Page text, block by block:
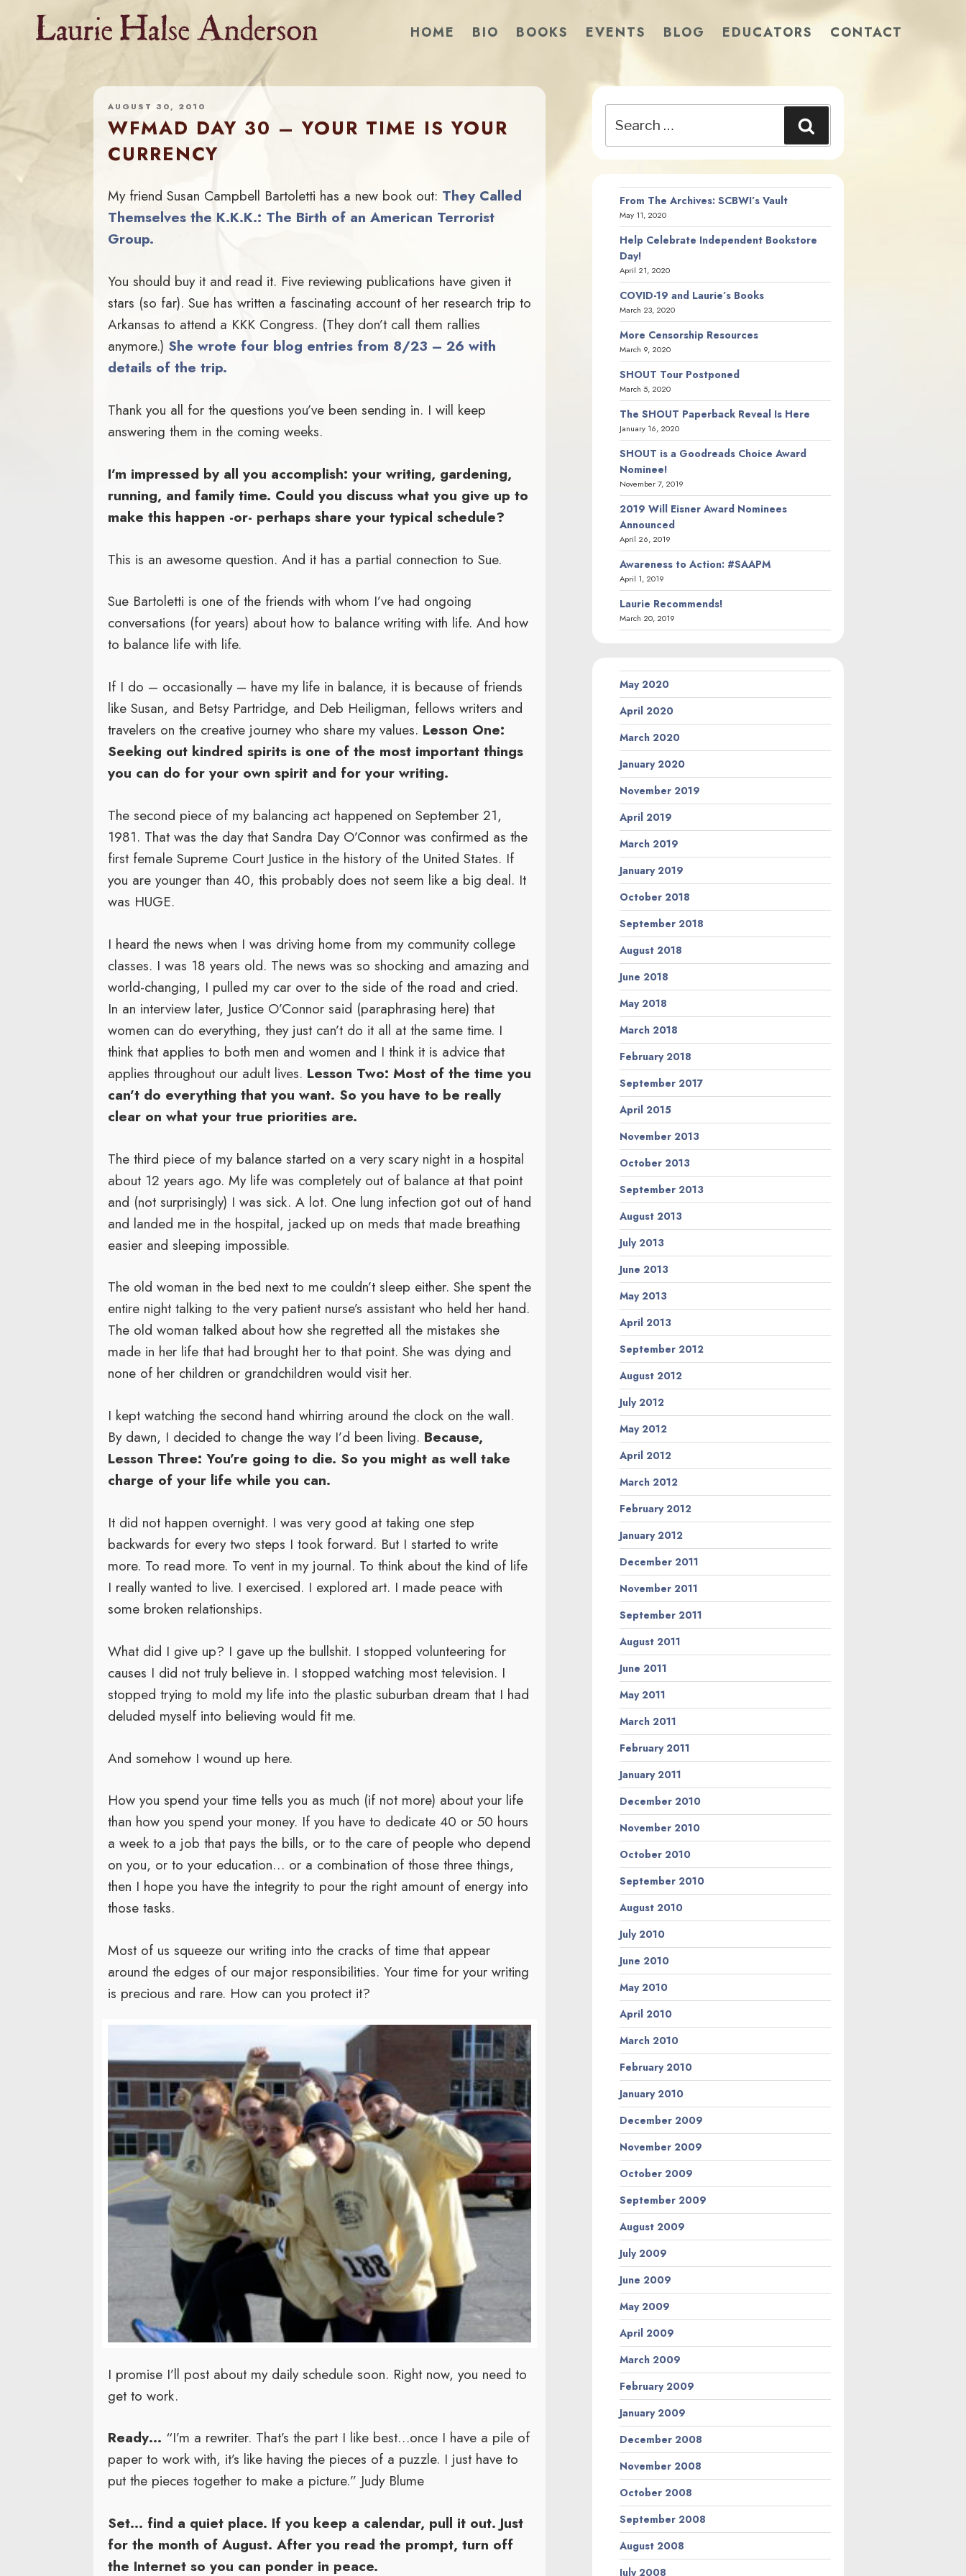
HOME BIO BOOKS EVENTS BLOG EDUCATORS CONTACT
AUGUST 30, 2010
WFMAD DAY 30 – YOUR TIME IS YOUR
CURRENCY
My friend Susan Campbell Bartoletti has a new book out: They Called
Themselves the K.K.K.: The Birth of an American Terrorist
Group.
You should buy it and read it. Five reviewing publications have given it
stars (so far). Sue has written a fascinating account of her research trip to
Arkansas to attend a KKK Congress. (They don’t call them rallies
anymore.) She wrote four blog entries from 8/23 – 26 with
details of the trip.
Thank you all for the questions you’ve been sending in. I will keep
answering them in the coming weeks.
I’m impressed by all you accomplish: your writing, gardening,
running, and family time. Could you discuss what you give up to
make this happen -or- perhaps share your typical schedule?
This is an awesome question. And it has a partial connection to Sue.
Sue Bartoletti is one of the friends with whom I’ve had ongoing
conversations (for years) about how to balance writing with life. And how
to balance life with life.
If I do – occasionally – have my life in balance, it is because of friends
like Susan, and Betsy Partridge, and Deb Heiligman, fellows writers and
travelers on the creative journey who share my values. Lesson One:
Seeking out kindred spirits is one of the most important things
you can do for your own spirit and for your writing.
The second piece of my balancing act happened on September 21,
1981. That was the day that Sandra Day O’Connor was confirmed as the
first female Supreme Court Justice in the history of the United States. If
you are younger than 40, this probably does not seem like a big deal. It
was HUGE.
I heard the news when I was driving home from my community college
classes. I was 18 years old. The news was so shocking and amazing and
world-changing, I pulled my car over to the side of the road and cried.
In an interview later, Justice O’Connor said (paraphrasing here) that
women can do everything, they just can’t do it all at the same time. I
think that applies to both men and women and I think it is advice that
applies throughout our adult lives. Lesson Two: Most of the time you
can’t do everything that you want. So you have to be really
clear on what your true priorities are.
The third piece of my balance started on a very scary night in a hospital
about 12 years ago. My life was completely out of balance at that point
and (not surprisingly) I was sick. A lot. One lung infection got out of hand
and landed me in the hospital, jacked up on meds that made breathing
easier and sleeping impossible.
The old woman in the bed next to me couldn’t sleep either. She spent the
entire night talking to the very patient nurse’s assistant who held her hand.
The old woman talked about how she regretted all the mistakes she
made in her life that had brought her to that point. She was dying and
none of her children or grandchildren would visit her.
I kept watching the second hand whirring around the clock on the wall.
By dawn, I decided to change the way I’d been living. Because,
Lesson Three: You’re going to die. So you might as well take
charge of your life while you can.
It did not happen overnight. I was very good at taking one step
backwards for every two steps I took forward. But I started to write
more. To read more. To vent in my journal. To think about the kind of life
I really wanted to live. I exercised. I explored art. I made peace with
some broken relationships.
What did I give up? I gave up the bullshit. I stopped volunteering for
causes I did not truly believe in. I stopped watching most television. I
stopped trying to mold my life into the plastic suburban dream that I had
deluded myself into believing would fit me.
And somehow I wound up here.
How you spend your time tells you as much (if not more) about your life
than how you spend your money. If you have to dedicate 40 or 50 hours
a week to a job that pays the bills, or to the care of people who depend
on you, or to your education… or a combination of those three things,
then I hope you have the integrity to pour the right amount of energy into
those tasks.
Most of us squeeze our writing into the cracks of time that appear
around the edges of our major responsibilities. Your time for your writing
is precious and rare. How can you protect it?
I promise I’ll post about my daily schedule soon. Right now, you need to
get to work.
Ready… “I’m a rewriter. That’s the part I like best…once I have a pile of
paper to work with, it’s like having the pieces of a puzzle. I just have to
put the pieces together to make a picture.” Judy Blume
Set… find a quiet place. If you keep a calendar, pull it out. Just
for the month of August. After you read the prompt, turn off
the Internet so you can ponder in peace.
for:
From The Archives: SCBWI’s Vault
May 11, 2020
Help Celebrate Independent Bookstore
Day!
April 21, 2020
COVID-19 and Laurie’s Books
March 23, 2020
More Censorship Resources
March 9, 2020
SHOUT Tour Postponed
March 5, 2020
The SHOUT Paperback Reveal Is Here
January 16, 2020
SHOUT is a Goodreads Choice Award
Nominee!
November 7, 2019
2019 Will Eisner Award Nominees
Announced
April 26, 2019
Awareness to Action: #SAAPM
April 1, 2019
Laurie Recommends!
March 20, 2019
May 2020
April 2020
March 2020
January 2020
November 2019
April 2019
March 2019
January 2019
October 2018
September 2018
August 2018
June 2018
May 2018
March 2018
February 2018
September 2017
April 2015
November 2013
October 2013
September 2013
August 2013
July 2013
June 2013
May 2013
April 2013
September 2012
August 2012
July 2012
May 2012
April 2012
March 2012
February 2012
January 2012
December 2011
November 2011
September 2011
August 2011
June 2011
May 2011
March 2011
February 2011
January 2011
December 2010
November 2010
October 2010
September 2010
August 2010
July 2010
June 2010
May 2010
April 2010
March 2010
February 2010
January 2010
December 2009
November 2009
October 2009
September 2009
August 2009
July 2009
June 2009
May 2009
April 2009
March 2009
February 2009
January 2009
December 2008
November 2008
October 2008
September 2008
August 2008
July 2008